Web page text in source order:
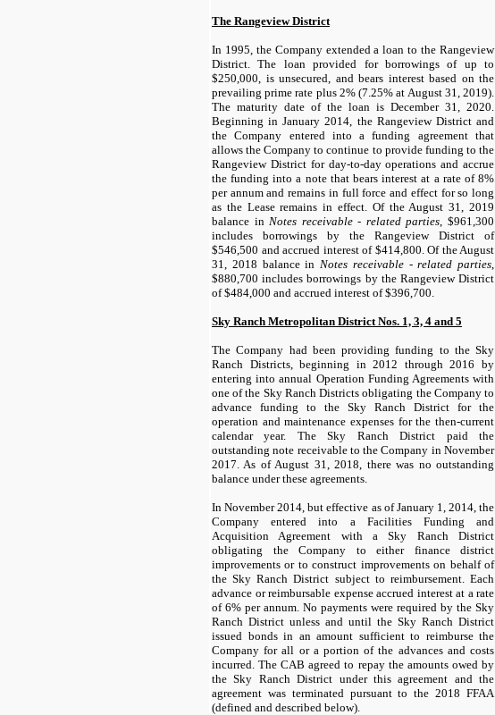
The Rangeview District
In 1995, the Company extended a loan to the Rangeview
District. The loan provided for borrowings of up to
$250,000, is unsecured, and bears interest based on the
prevailing prime rate plus 2% (7.25% at August 31, 2019).
The maturity date of the loan is December 31, 2020.
Beginning in January 2014, the Rangeview District and
the Company entered into a funding agreement that
allows the Company to continue to provide funding to the
Rangeview District for day-to-day operations and accrue
the funding into a note that bears interest at a rate of 8%
per annum and remains in full force and effect for so long
as the Lease remains in effect. Of the August 31, 2019
balance in Notes receivable - related parties , $961,300
includes borrowings by the Rangeview District of
$546,500 and accrued interest of $414,800. Of the August
31, 2018 balance in Notes receivable - related parties
$880,700 includes borrowings by the Rangeview District
of $484,000 and accrued interest of $396,700.
Sky Ranch Metropolitan District Nos. 1, 3, 4 and 5
The Company had been providing funding to the Sky
Ranch Districts, beginning in 2012 through 2016 by
entering into annual Operation Funding Agreements with
one of the Sky Ranch Districts obligating the Company to
advance funding to the Sky Ranch District for the
operation and maintenance expenses for the then-current
calendar year. The Sky Ranch District paid the
outstanding note receivable to the Company in November
2017. As of August 31, 2018, there was no outstanding
balance under these agreements.
In November 2014, but effective as of January 1, 2014, the
Company entered into a Facilities Funding and
Acquisition Agreement with a Sky Ranch District
obligating the Company to either finance district
improvements or to construct improvements on behalf of
the Sky Ranch District subject to reimbursement. Each
advance or reimbursable expense accrued interest at a rate
of 6% per annum. No payments were required by the Sky
Ranch District unless and until the Sky Ranch District
issued bonds in an amount sufficient to reimburse the
Company for all or a portion of the advances and costs
incurred. The CAB agreed to repay the amounts owed by
the Sky Ranch District under this agreement and the
agreement was terminated pursuant to the 2018 FFAA
(defined and described below).